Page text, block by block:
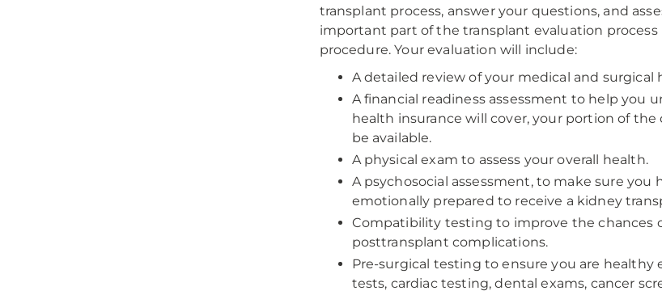
transplant process, answer your questions, and
important part of the transplant evaluation
procedure. Your evaluation will include:
A detailed review of your medical and surgical
A financial readiness assessment to help you
health insurance will cover, your portion of
be available.
A physical exam to assess your overall health.
A psychosocial assessment, to make sure
emotionally prepared to receive a kidney
Compatibility testing to improve the chances
posttransplant complications.
Pre-surgical testing to ensure you are
tests, cardiac testing, dental exams, cancer